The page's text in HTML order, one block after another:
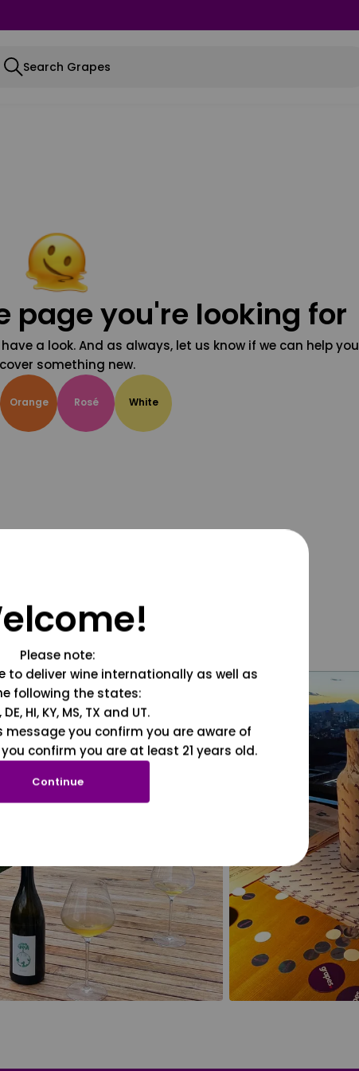
Search Grapes
page you're looking for
a look. And as always, let us know if we can help you
something new.
Orange Rosé White
Please note:
to deliver wine internationally as well as
following the states:
DE, HI, KY, MS, TX and UT.
message you confirm you are aware of
confirm you are at least 21 years old.
Continue